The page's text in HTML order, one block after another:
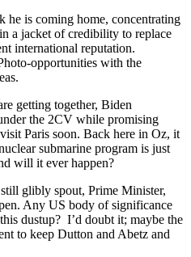
he is coming home, concentrating
a jacket of credibility to replace
international reputation.
opportunities with the
getting together, Biden
the 2CV while promising
Paris soon. Back here in Oz, it
submarine program is just
will it ever happen?
glibly spout, Prime Minister,
Any US body of significance
dustup? I’d doubt it; maybe the
to keep Dutton and Abetz and